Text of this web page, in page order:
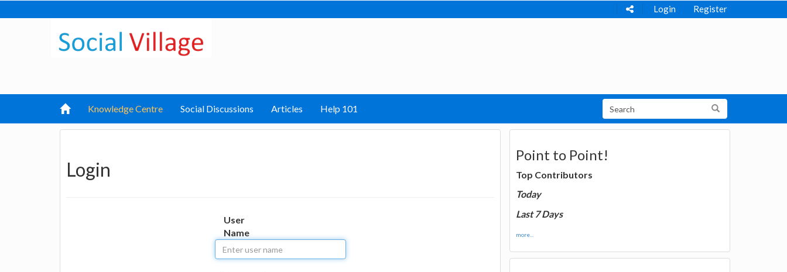
Login Register
Knowledge Centre Social Discussions Articles Help 101
Login
User
Name
Point to Point!
Top Contributors
Today
Last 7 Days
more...